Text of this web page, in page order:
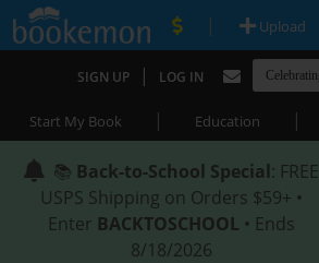
| Upload
SIGN UP | LOG IN
Start My Book | Education |
📚 Back-to-School Special: FREE
USPS Shipping on Orders $59+ •
Enter BACKTOSCHOOL • Ends
8/18/2026